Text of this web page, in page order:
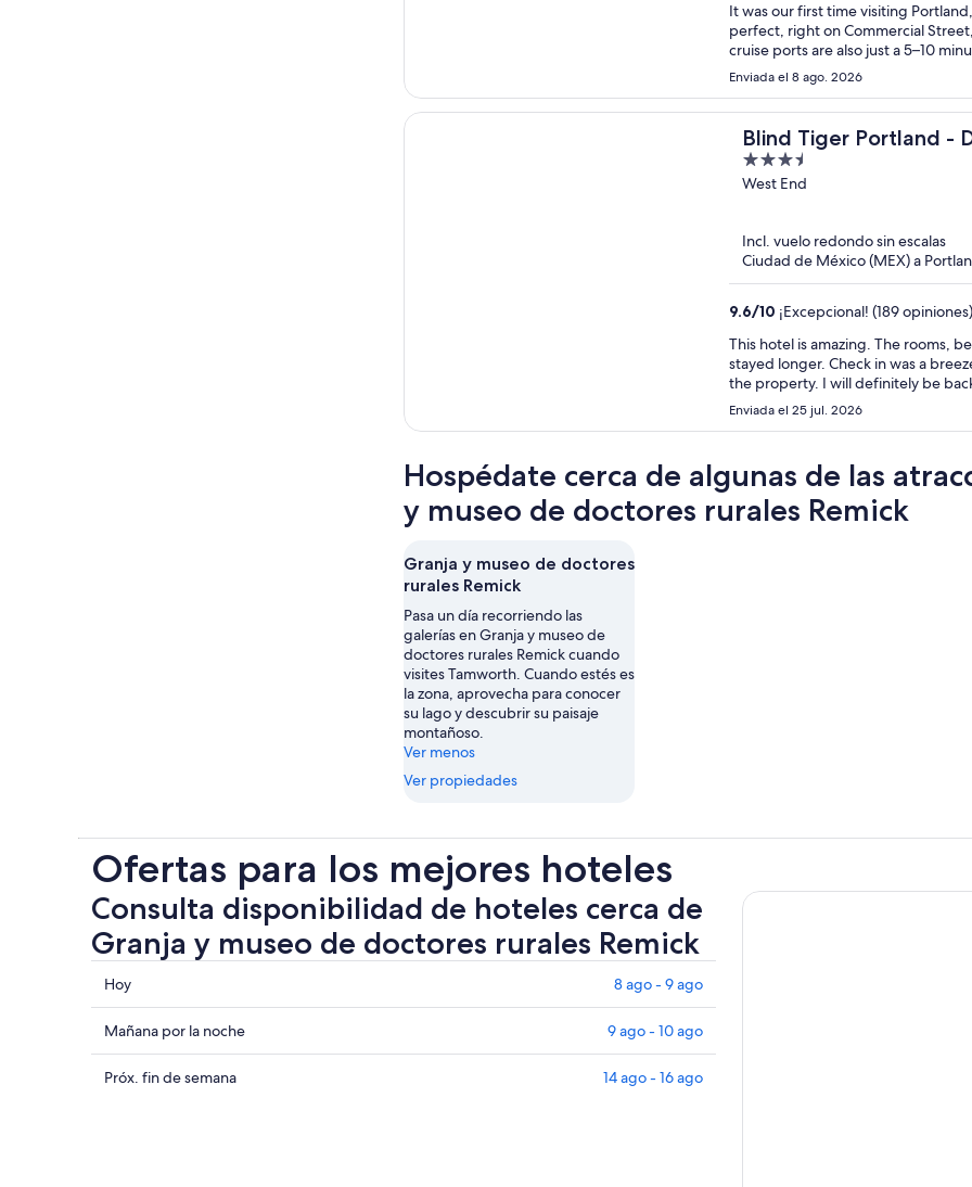
It was our first time visiting
perfect, right on Commercial
cruise ports are also just a 5–10
suite was comfortable and
umbrella for rainy days, coffee and
Communication was excellent throughout our stay as
next time we’re in Portland, the
Enviada el 8 ago. 2026
Blind Tiger Portland -
Street.
3.5
out
West End
Incl. vuelo redondo sin escalas
Ciudad de México (MEX) a
9.6/10 ¡Excepcional! (189 opiniones)
This hotel is amazing. The rooms,
stayed longer. Check in was a
the property. I will definitely be
Enviada el 25 jul. 2026
Hospédate cerca de algunas de las
y museo de doctores rurales Remick
Granja y museo de doctores
rurales Remick
Pasa un día recorriendo las
galerías en Granja y museo de
doctores rurales Remick cuando
visites Tamworth. Cuando estés es
la zona, aprovecha para conocer
su lago y descubrir su paisaje
montañoso.
Ver menos
Ver propiedades
Ofertas para los mejores hoteles
Consulta disponibilidad de hoteles cerca de
Granja y museo de doctores rurales Remick
Consultar
los
precios
cerca
de
Hoy 8 ago - 9 ago
Consultar
precios
cerca
Mañana por la noche 9 ago - 10 ago
Consultar
Próx. fin de semana 14 ago - 16 ago